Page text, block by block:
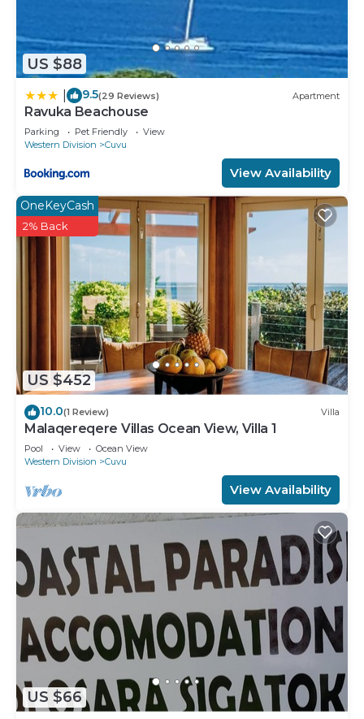
US $88
9.5(29 Reviews) Apartment
Ravuka Beachouse
Parking Pet Friendly
View
Western Division
Cuvu
View Availability
US $452
OneKeyCash
2% Back
10.0(1 Review) Villa
Malaqereqere Villas Ocean View, Villa 1
Pool View
Ocean View
Western Division
Cuvu
View Availability
US $66